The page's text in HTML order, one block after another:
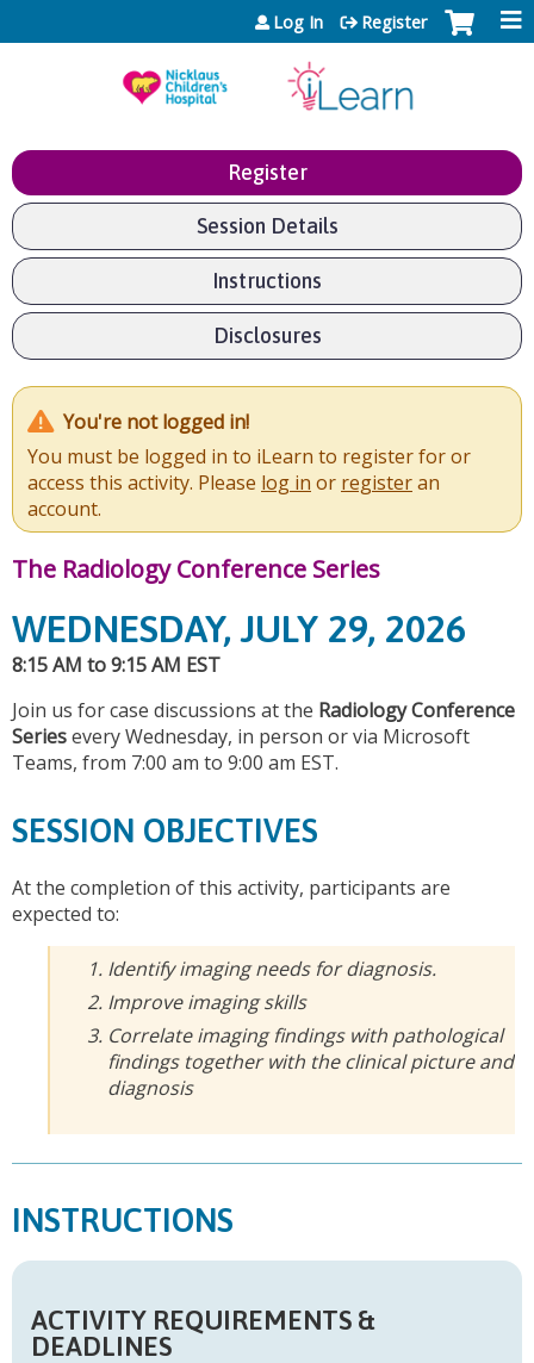
Jump to content
Log In Register
Register
Session Details
Instructions
Disclosures
You're not logged in!
You must be logged in to iLearn to register for or
access this activity. Please log in or registeran
account.
The Radiology Conference Series
WEDNESDAY, JULY 29, 2026
8:15 AM to 9:15 AM EST
Join us for case discussions at the Radiology Conference
Seriesevery Wednesday, in person or via Microsoft
Teams, from 7:00 am to 9:00 am EST.
SESSION OBJECTIVES
At the completion of this activity, participants are
expected to:
Identify imaging needs for diagnosis.
Improve imaging skills
Correlate imaging findings with pathological
findings together with the clinical picture and
diagnosis
INSTRUCTIONS
ACTIVITY REQUIREMENTS &
DEADLINES